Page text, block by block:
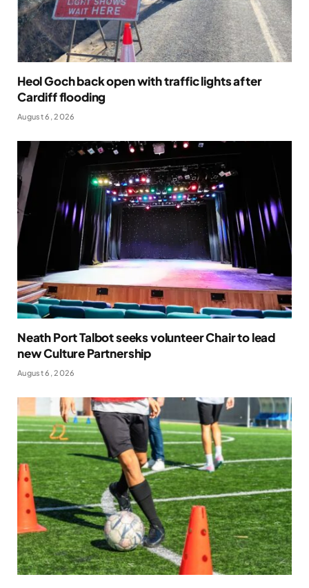
Heol Goch back open with traffic lights after
Cardiff flooding
August 6, 2026
Neath Port Talbot seeks volunteer Chair to lead
new Culture Partnership
August 6, 2026